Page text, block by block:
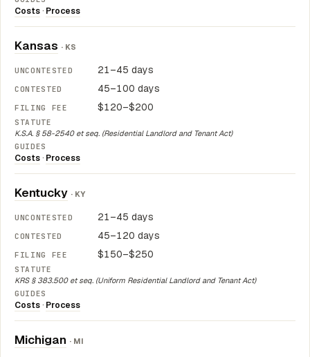
Costs · Process
Kansas · KS
21–45 days
45–100 days
$120–$200
K.S.A. § 58-2540 et seq. (Residential Landlord and Tenant Act)
Costs · Process
Kentucky · KY
21–45 days
45–120 days
$150–$250
KRS § 383.500 et seq. (Uniform Residential Landlord and Tenant Act)
Costs · Process
Michigan · MI